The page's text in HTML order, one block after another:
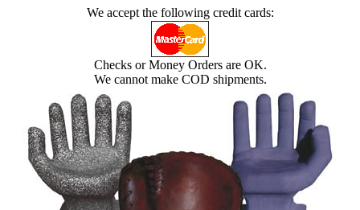
We accept the following credit cards:
Checks or Money Orders are OK.
We cannot make COD shipments.